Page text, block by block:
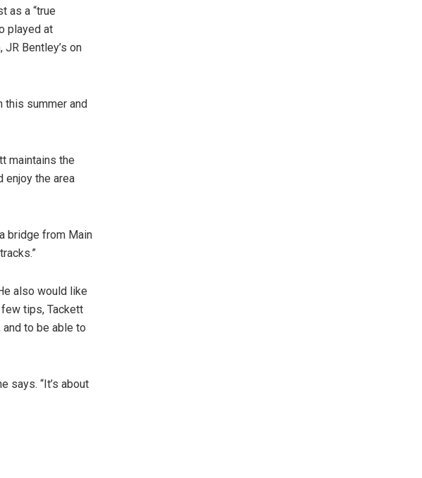
as a “true
played at
Bentley’s on
this summer and
maintains the
enjoy the area
bridge from Main
also would like
tips, Tackett
and to be able to
says. “It’s about